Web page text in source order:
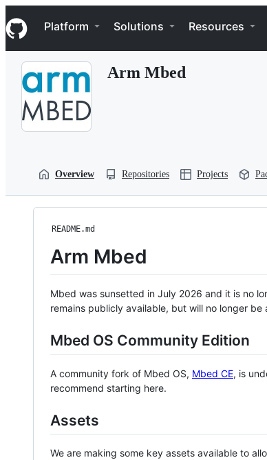
k
i
p
Navigation Menu
Platform Solutions Resources
Arm Mbed
Overview Repositories Projects
README.md
Arm Mbed
Mbed was sunsetted in July 2026 and it is no
remains publicly available, but will no longer
Mbed OS Community Edition
A community fork of Mbed OS, Mbed CE, is
recommend starting here.
Assets
We are making some key assets available to